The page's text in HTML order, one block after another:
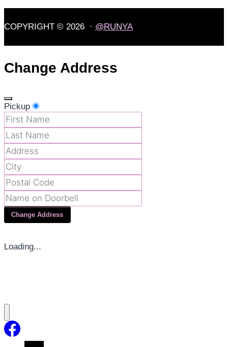
COPYRIGHT © 2026 · @RUNYA
Change Address
Pickup
Change Address
Loading...